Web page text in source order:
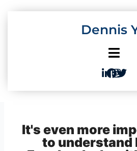
Dennis
It's even more
to understand